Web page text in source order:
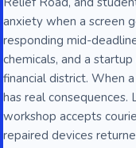
anxiety when a screen
responding mid-
chemicals, and a
financial district. When
has real
workshop accepts
repaired devices